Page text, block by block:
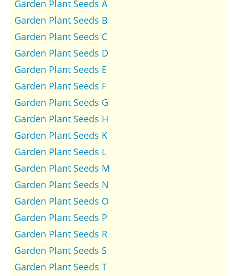
Garden Plant Seeds A
Garden Plant Seeds B
Garden Plant Seeds C
Garden Plant Seeds D
Garden Plant Seeds E
Garden Plant Seeds F
Garden Plant Seeds G
Garden Plant Seeds H
Garden Plant Seeds K
Garden Plant Seeds L
Garden Plant Seeds M
Garden Plant Seeds N
Garden Plant Seeds O
Garden Plant Seeds P
Garden Plant Seeds R
Garden Plant Seeds S
Garden Plant Seeds T